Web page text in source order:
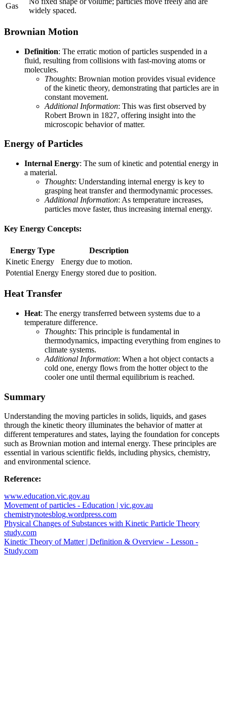
Gas
widely spaced.
Brownian Motion
Definition: The erratic motion of particles suspended in a
fluid, resulting from collisions with fast-moving atoms or
molecules.
Thoughts: Brownian motion provides visual evidence
of the kinetic theory, demonstrating that particles are in
constant movement.
Additional Information: This was first observed by
Robert Brown in 1827, offering insight into the
microscopic behavior of matter.
Energy of Particles
Internal Energy: The sum of kinetic and potential energy in
a material.
Thoughts: Understanding internal energy is key to
grasping heat transfer and thermodynamic processes.
Additional Information: As temperature increases,
particles move faster, thus increasing internal energy.
Key Energy Concepts:
Energy Type
Description
Kinetic Energy
Energy due to motion.
Potential Energy Energy stored due to position.
Heat Transfer
Heat: The energy transferred between systems due to a
temperature difference.
Thoughts: This principle is fundamental in
thermodynamics, impacting everything from engines to
climate systems.
Additional Information: When a hot object contacts a
cold one, energy flows from the hotter object to the
cooler one until thermal equilibrium is reached.
Summary
Understanding the moving particles in solids, liquids, and gases
through the kinetic theory illuminates the behavior of matter at
different temperatures and states, laying the foundation for concepts
such as Brownian motion and internal energy. These principles are
essential in various scientific fields, including physics, chemistry,
and environmental science.
Reference:
www.education.vic.gov.au
Movement of particles - Education | vic.gov.au
chemistrynotesblog.wordpress.com
Physical Changes of Substances with Kinetic Particle Theory
study.com
Kinetic Theory of Matter | Definition & Overview - Lesson -
Study.com